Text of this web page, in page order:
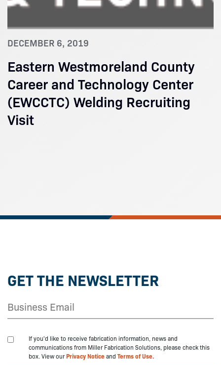
DECEMBER 6, 2019
Eastern Westmoreland County
Career and Technology Center
(EWCCTC) Welding Recruiting
Visit
GET THE NEWSLETTER
If you'd like to receive fabrication information, news and
communications from Miller Fabrication Solutions, please check this
box. View ourPrivacy Noticeand Terms of Use.